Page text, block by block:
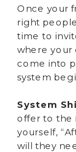
Once your
right
time to
where your
come into
system
System
offer to the
yourself,
will they